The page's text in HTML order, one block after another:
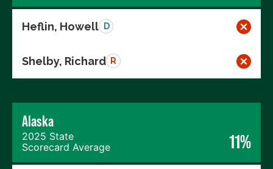
Heflin, Howell D
Shelby, Richard R
Alaska
2025 State
Scorecard Average
11%